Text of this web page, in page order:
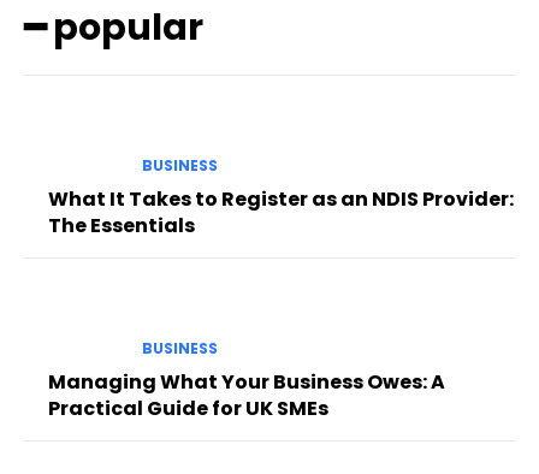
━ popular
BUSINESS
What It Takes to Register as an NDIS Provider:
The Essentials
BUSINESS
Managing What Your Business Owes: A
Practical Guide for UK SMEs